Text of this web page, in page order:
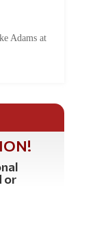
Adams at
or